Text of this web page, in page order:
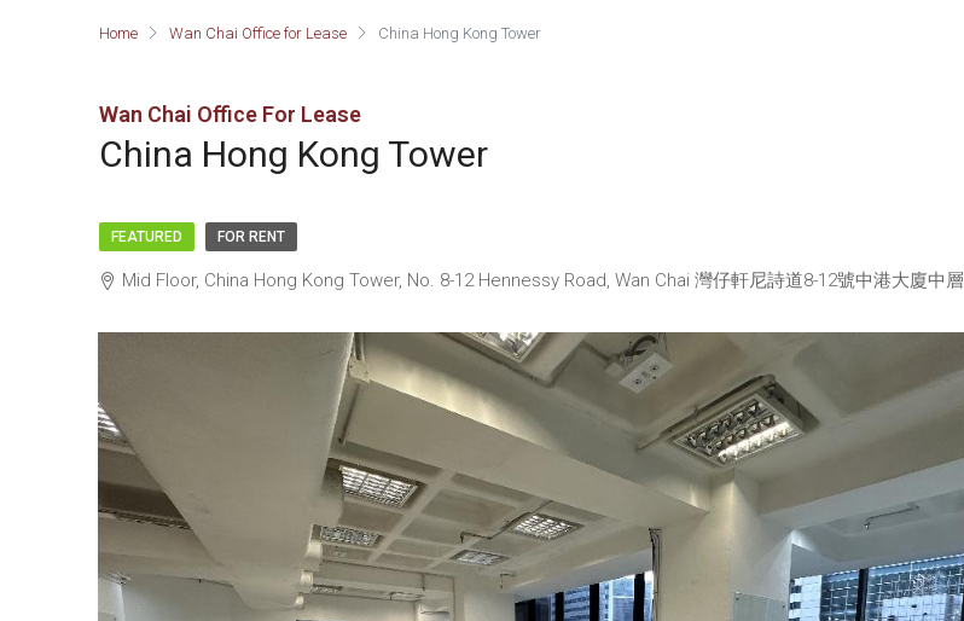
Home Wan Chai Office for Lease China Hong Kong Tower
Wan Chai Office For Lease
China Hong Kong Tower
FEATURED FOR RENT
Mid Floor, China Hong Kong Tower, No. 8-12 Hennessy Road, Wan Chai 灣仔軒尼詩道8-12號中港大廈中層